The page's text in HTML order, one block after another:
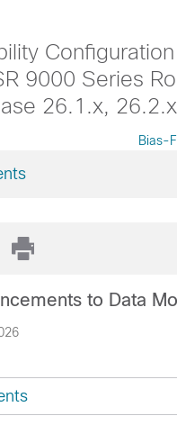
9000 Series
26.1.x, 26.2.x
Bias-
to Data